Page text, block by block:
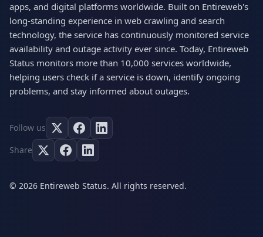
apps, and digital platforms worldwide. Built on Entireweb's
long-standing experience in web crawling and search
technology, the service has continuously monitored service
availability and outage activity ever since. Today, Entireweb
Status monitors more than 10,000 services worldwide,
helping users check if a service is down, identify ongoing
problems, and stay informed about outages.
Follow us
Share
© 2026 Entireweb Status. All rights reserved.